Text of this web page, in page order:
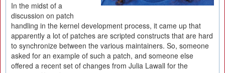
In the midst of a
discussion on patch
handling in the kernel development process, it came up that
apparently a lot of patches are scripted constructs that are hard
to synchronize between the various maintainers. So, someone
asked for an example of such a patch, and someone else
offered a recent set of changes from Julia Lawall for the